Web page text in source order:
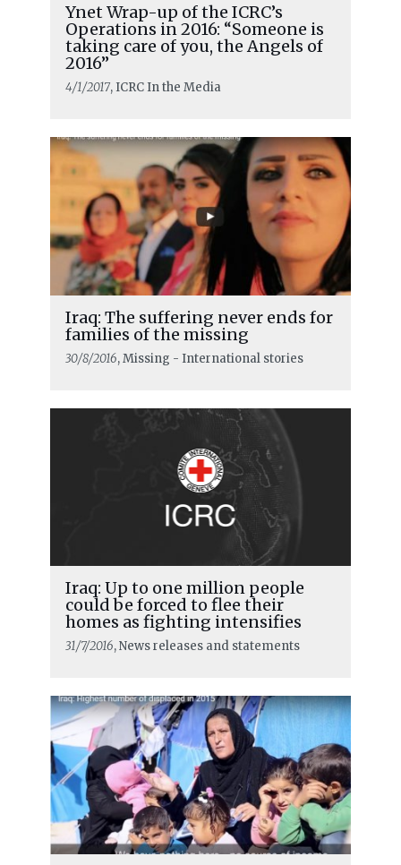
Ynet Wrap-up of the ICRC’s
Operations in 2016: “Someone is
taking care of you, the Angels of
2016”
4/1/2017, ICRC In the Media
Iraq: The suffering never ends for
families of the missing
30/8/2016, Missing - International stories
Iraq: Up to one million people
could be forced to flee their
homes as fighting intensifies
31/7/2016, News releases and statements